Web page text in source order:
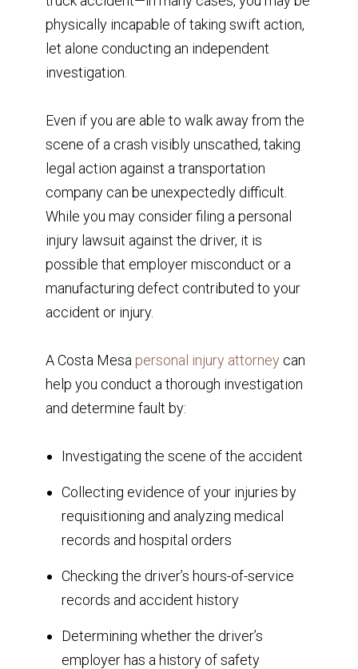
physically incapable of taking swift action,
let alone conducting an independent
investigation.
Even if you are able to walk away from the
scene of a crash visibly unscathed, taking
legal action against a transportation
company can be unexpectedly difficult.
While you may consider filing a personal
injury lawsuit against the driver, it is
possible that employer misconduct or a
manufacturing defect contributed to your
accident or injury.
A Costa Mesa personal injury attorney can
help you conduct a thorough investigation
and determine fault by:
Investigating the scene of the accident
Collecting evidence of your injuries by
requisitioning and analyzing medical
records and hospital orders
Checking the driver’s hours-of-service
records and accident history
Determining whether the driver’s
employer has a history of safety